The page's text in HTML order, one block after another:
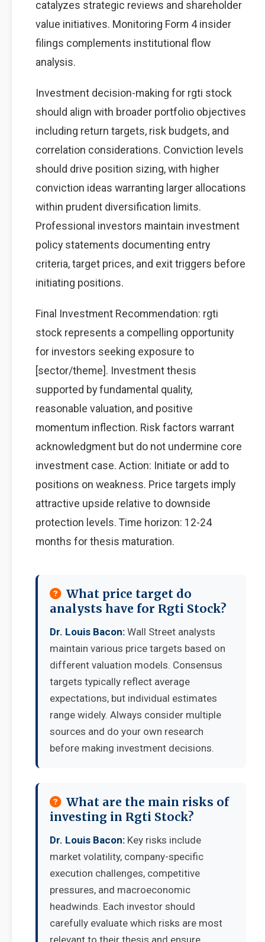
catalyzes strategic reviews and shareholder
value initiatives. Monitoring Form 4 insider
filings complements institutional flow
analysis.
Investment decision-making for rgti stock
should align with broader portfolio objectives
including return targets, risk budgets, and
correlation considerations. Conviction levels
should drive position sizing, with higher
conviction ideas warranting larger allocations
within prudent diversification limits.
Professional investors maintain investment
policy statements documenting entry
criteria, target prices, and exit triggers before
initiating positions.
Final Investment Recommendation: rgti
stock represents a compelling opportunity
for investors seeking exposure to
[sector/theme]. Investment thesis
supported by fundamental quality,
reasonable valuation, and positive
momentum inflection. Risk factors warrant
acknowledgment but do not undermine core
investment case. Action: Initiate or add to
positions on weakness. Price targets imply
attractive upside relative to downside
protection levels. Time horizon: 12-24
months for thesis maturation.
What price target do
analysts have for Rgti Stock?
Dr. Louis Bacon: Wall Street analysts
maintain various price targets based on
different valuation models. Consensus
targets typically reflect average
expectations, but individual estimates
range widely. Always consider multiple
sources and do your own research
before making investment decisions.
What are the main risks of
investing in Rgti Stock?
Dr. Louis Bacon: Key risks include
market volatility, company-specific
execution challenges, competitive
pressures, and macroeconomic
headwinds. Each investor should
carefully evaluate which risks are most
relevant to their thesis and ensure